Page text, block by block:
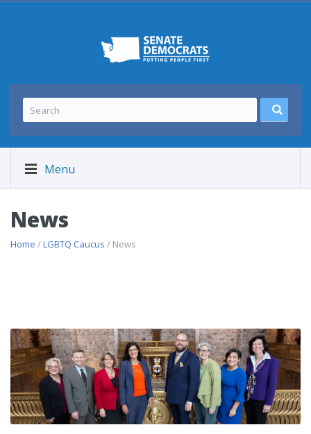
Menu
News
Home /LGBTQ Caucus / News